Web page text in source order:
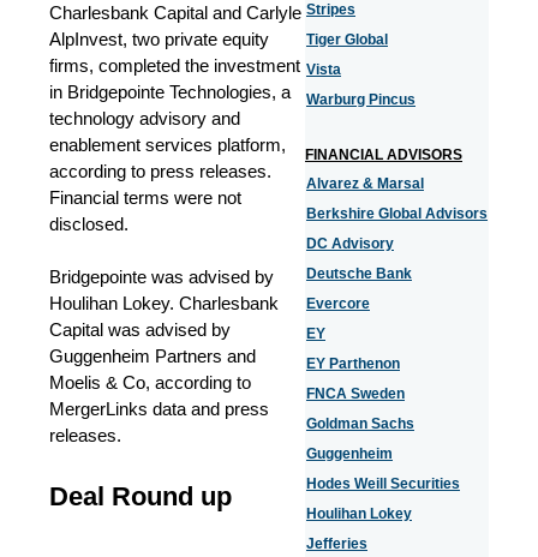
Charlesbank Capital and Carlyle
AlpInvest, two private equity
firms, completed the investment
in Bridgepointe Technologies, a
technology advisory and
enablement services platform,
according to press releases.
Financial terms were not
disclosed.
Bridgepointe was advised by
Houlihan Lokey. Charlesbank
Capital was advised by
Guggenheim Partners and
Moelis & Co, according to
MergerLinks data and press
releases.
Deal Round up
Stripes
Tiger Global
Vista
Warburg Pincus
FINANCIAL ADVISORS
Alvarez & Marsal
Berkshire Global Advisors
DC Advisory
Deutsche Bank
Evercore
EY
EY Parthenon
FNCA Sweden
Goldman Sachs
Guggenheim
Hodes Weill Securities
Houlihan Lokey
Jefferies